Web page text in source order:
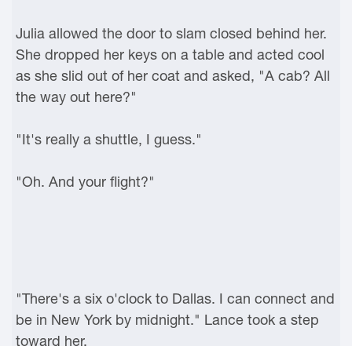
Julia allowed the door to slam closed behind her.
She dropped her keys on a table and acted cool
as she slid out of her coat and asked, "A cab? All
the way out here?"
"It's really a shuttle, I guess."
"Oh. And your flight?"
"There's a six o'clock to Dallas. I can connect and
be in New York by midnight." Lance took a step
toward her.